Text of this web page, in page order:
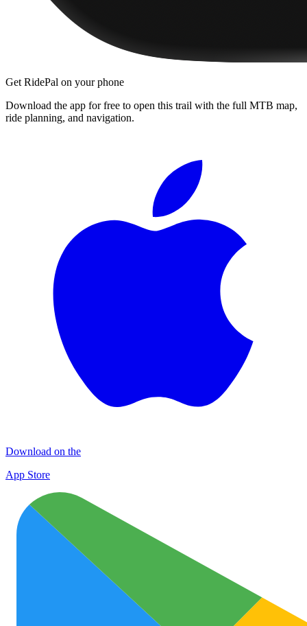
Get RidePal on your phone
Download the app for free to open this trail with the full MTB map,
ride planning, and navigation.
Download on the
App Store